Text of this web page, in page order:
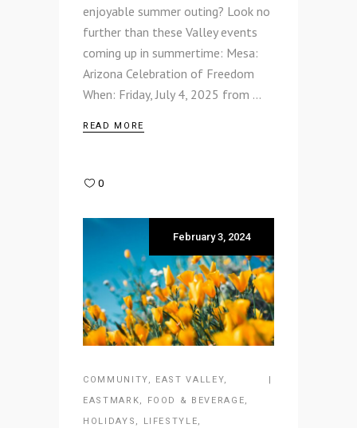
enjoyable summer outing? Look no
further than these Valley events
coming up in summertime: Mesa:
Arizona Celebration of Freedom
When: Friday, July 4, 2025 from
READ MORE
0
February 3, 2024
COMMUNITY, EAST VALLEY,
EASTMARK, FOOD & BEVERAGE,
HOLIDAYS , LIFESTYLE,